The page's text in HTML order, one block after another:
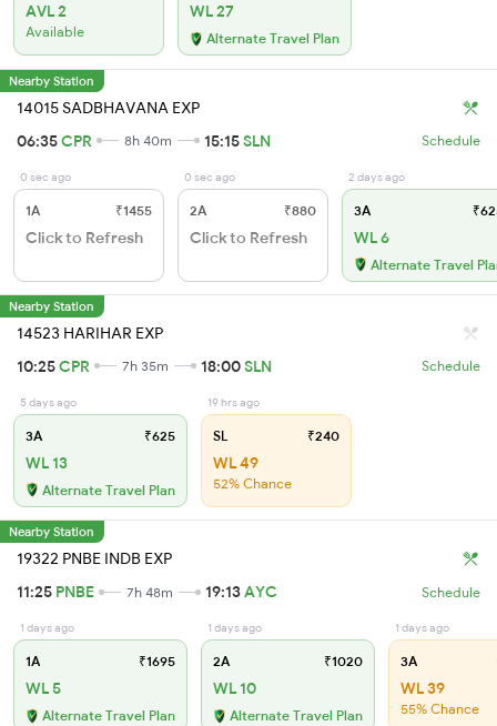
AVL 2
Available
WL 27
Alternate Travel Plan
Nearby Station
14015 SADBHAVANA EXP
06:35CPR 8h 40m 15:15SLN Schedule
0 sec ago
1A ₹1455
Click to Refresh
0 sec ago
2A ₹880
Click to Refresh
2 days ago
3A
WL 6
Alternate Travel
Nearby Station
14523 HARIHAR EXP
10:25CPR 7h 35m 18:00SLN Schedule
5 days ago
3A ₹625
WL 13
Alternate Travel Plan
19 hrs ago
SL ₹240
WL 49
52% Chance
Nearby Station
19322 PNBE INDB EXP
11:25 PNBE 7h 48m 19:13AYC Schedule
1 days ago
1A ₹1695
WL 5
Alternate Travel Plan
1 days ago
2A ₹1020
WL 10
Alternate Travel Plan
1 days ago
3A
WL 39
55% Chance